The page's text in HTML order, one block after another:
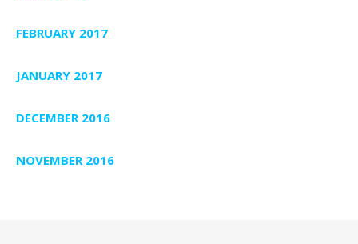
FEBRUARY 2017
JANUARY 2017
DECEMBER 2016
NOVEMBER 2016